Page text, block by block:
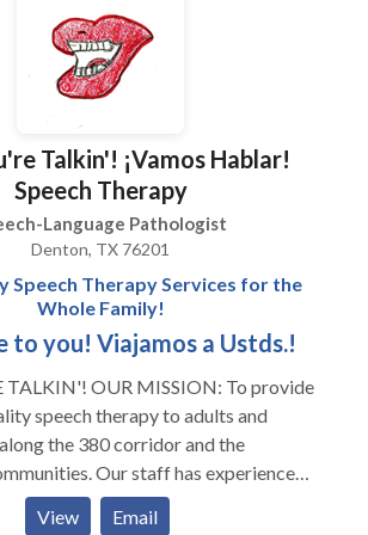
Talkin'! ¡Vamos Hablar!
Speech Therapy
Language Pathologist
Denton, TX 76201
Speech Therapy Services for the
Whole Family!
to you! Viajamos a Ustds.!
To provide
speech therapy to adults and
the 380 corridor and the
Our staff has experience
Speech Pathology and with a variety
disorders and syndromes. Thank
View Email